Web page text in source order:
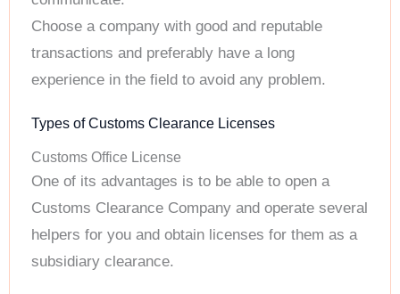
Choose a company with good and reputable
transactions and preferably have a long
experience in the field to avoid any problem.
Types of Customs Clearance Licenses
Customs Office License
One of its advantages is to be able to open a
Customs Clearance Company and operate several
helpers for you and obtain licenses for them as a
subsidiary clearance.